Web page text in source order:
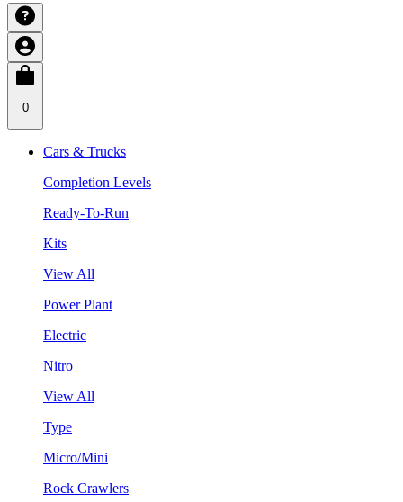
0
Cars & Trucks
Completion Levels
Ready-To-Run
Kits
View All
Power Plant
Electric
Nitro
View All
Type
Micro/Mini
Rock Crawlers